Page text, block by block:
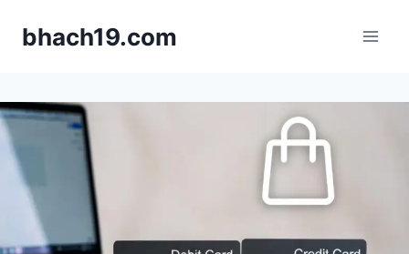
bhach19.com